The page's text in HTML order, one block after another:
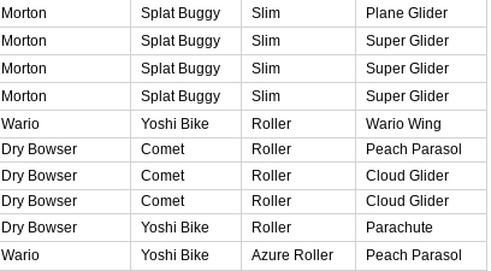
Morton Splat Buggy Slim
Plane Glider
Morton Splat Buggy Slim
Super Glider
Morton Splat Buggy Slim
Super Glider
Morton Splat Buggy Slim
Super Glider
Wario Yoshi Bike Roller
Wario Wing
Dry Bowser Comet Roller
Peach Parasol
Dry Bowser Comet Roller
Cloud Glider
Dry Bowser Comet Roller
Cloud Glider
Dry Bowser Yoshi Bike Roller
Parachute
Wario Yoshi Bike Azure Roller
Peach Parasol